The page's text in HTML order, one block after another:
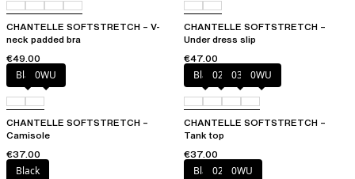
CHANTELLE SOFTSTRETCH – V-
neck padded bra
€49.00
CHANTELLE SOFTSTRETCH –
Under dress slip
€47.00
Black0WU
CHANTELLE SOFTSTRETCH –
Camisole
€37.00
Black023 035 0WU
CHANTELLE SOFTSTRETCH –
Tank top
€37.00
Black
Black027 0WU